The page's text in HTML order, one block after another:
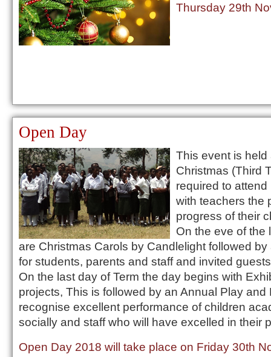
Thursday 29th
Open Day
This event is held
Christmas (Third
required to
with teachers the
progress of their
On the eve of the
are Christmas Carols by Candlelight followed
for students, parents and staff and invited
On the last day of Term the day begins with
projects, This is followed by an Annual Play and
recognise excellent performance of children
socially and staff who will have excelled in their
Open Day 2018 will take place on Friday 30th